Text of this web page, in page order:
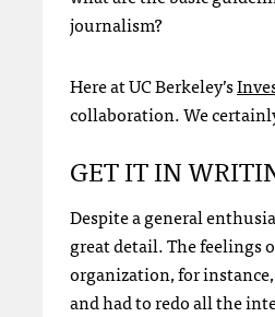
journalism?
Here at UC Berkeley’s
collaboration. We
GETIT IN
Despite a general
great detail. The feelings
organization, for
and had to redo all the